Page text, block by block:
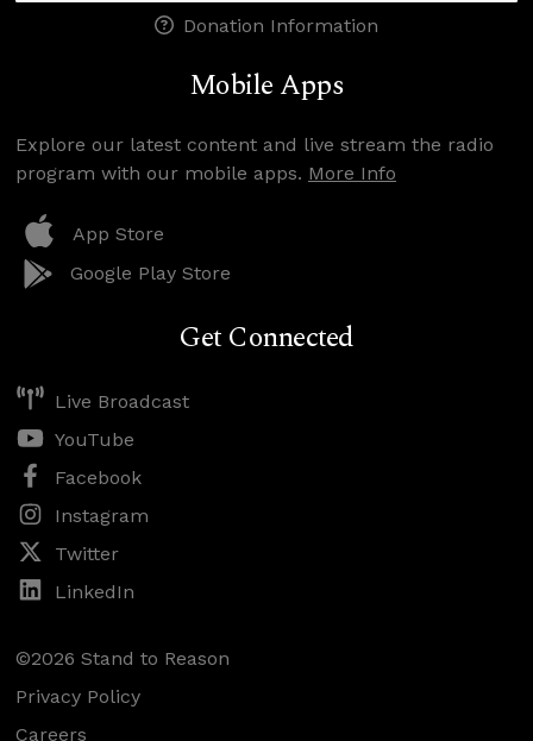
Donation Information
Mobile Apps
Explore our latest content and live stream the radio
program with our mobile apps. More Info
App Store
Google Play Store
Get Connected
Live Broadcast
YouTube
Facebook
Instagram
Twitter
LinkedIn
©2026 Stand to Reason
Privacy Policy
Careers